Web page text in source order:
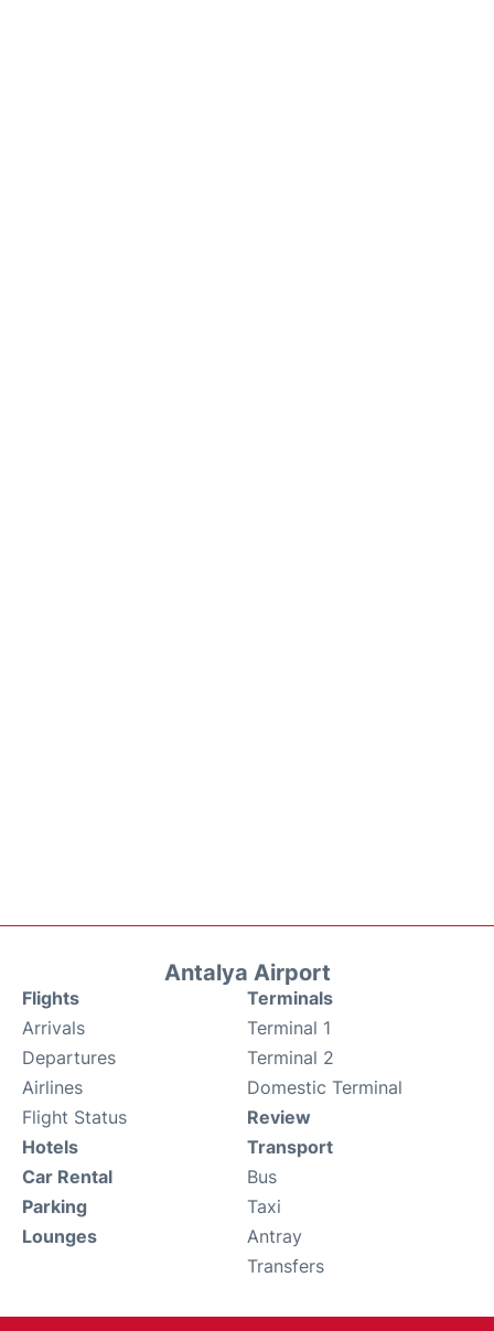
Antalya Airport
Flights
Arrivals
Departures
Airlines
Flight Status
Terminals
Terminal 1
Terminal 2
Domestic Terminal
Review
Hotels
Car Rental
Parking
Lounges
Transport
Bus
Taxi
Antray
Transfers